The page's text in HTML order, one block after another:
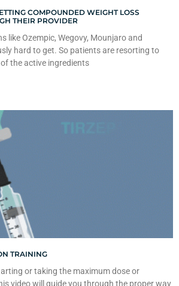
COMPOUNDED WEIGHT LOSS
THEIR PROVIDER
like Ozempic, Wegovy, Mounjaro and
hard to get. So patients are resorting to
the active ingredients
TRAINING
or taking the maximum dose or
video will guide you through the proper way